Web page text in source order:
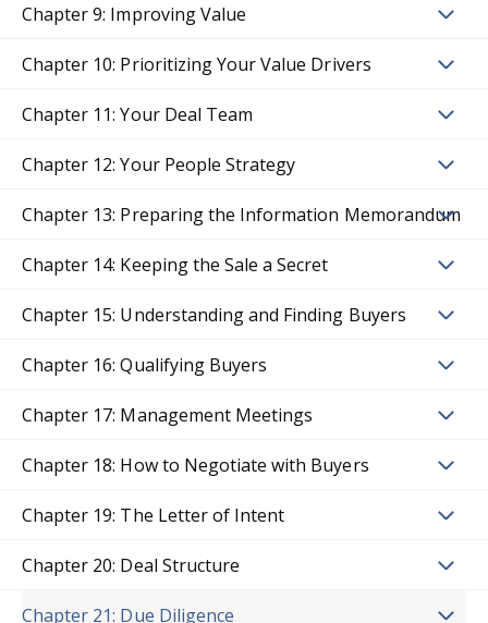
Chapter 9: Improving Value
Chapter 10: Prioritizing Your Value Drivers
Chapter 11: Your Deal Team
Chapter 12: Your People Strategy
Chapter 13: Preparing the Information Memorandum
Chapter 14: Keeping the Sale a Secret
Chapter 15: Understanding and Finding Buyers
Chapter 16: Qualifying Buyers
Chapter 17: Management Meetings
Chapter 18: How to Negotiate with Buyers
Chapter 19: The Letter of Intent
Chapter 20: Deal Structure
Chapter 21: Due Diligence